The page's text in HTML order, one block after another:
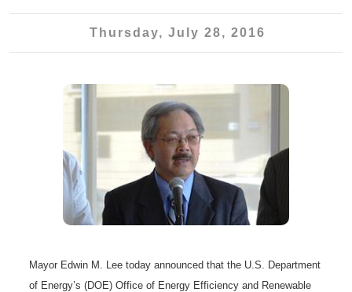
Thursday, July 28, 2016
Mayor Edwin M. Lee today announced that the U.S. Department
of Energy’s (DOE) Office of Energy Efficiency and Renewable